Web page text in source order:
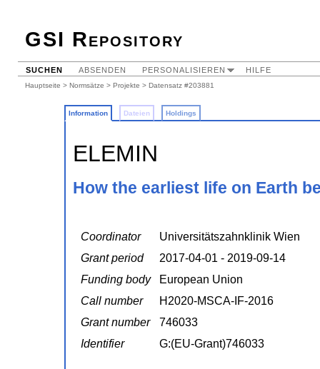
GSI Repository
SUCHEN ABSENDEN PERSONALISIEREN HILFE
Hauptseite > Normsätze > Projekte > Datensatz #203881
Information Dateien Holdings
ELEMIN
How the earliest life on Earth
Coordinator
Universitätszahnklinik Wien
Grant period
2017-04-01 - 2019-09-14
Funding body
European Union
Call number
H2020-MSCA-IF-2016
Grant number
746033
Identifier
G:(EU-Grant)746033